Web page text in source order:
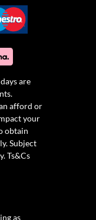
are
afford or
your
obtain
Subject
Ts&Cs
as